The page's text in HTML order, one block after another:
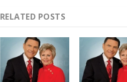
RELATED POSTS